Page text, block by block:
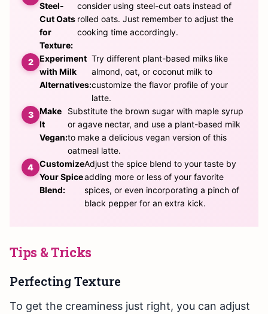
Steel-
Cut Oats
for
Texture:
consider using steel-cut oats instead of
rolled oats. Just remember to adjust the
cooking time accordingly.
Experiment
with Milk
Alternatives:
Try different plant-based milks like
almond, oat, or coconut milk to
customize the flavor profile of your
latte.
Make
It
Vegan:
Substitute the brown sugar with maple syrup
or agave nectar, and use a plant-based milk
to make a delicious vegan version of this
oatmeal latte.
Customize
Your Spice
Blend:
Adjust the spice blend to your taste by
adding more or less of your favorite
spices, or even incorporating a pinch of
black pepper for an extra kick.
Tips & Tricks
Perfecting Texture
To get the creaminess just right, you can adjust